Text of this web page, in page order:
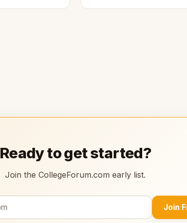
Ready to get started?
Join the CollegeForum.com early list.
Join